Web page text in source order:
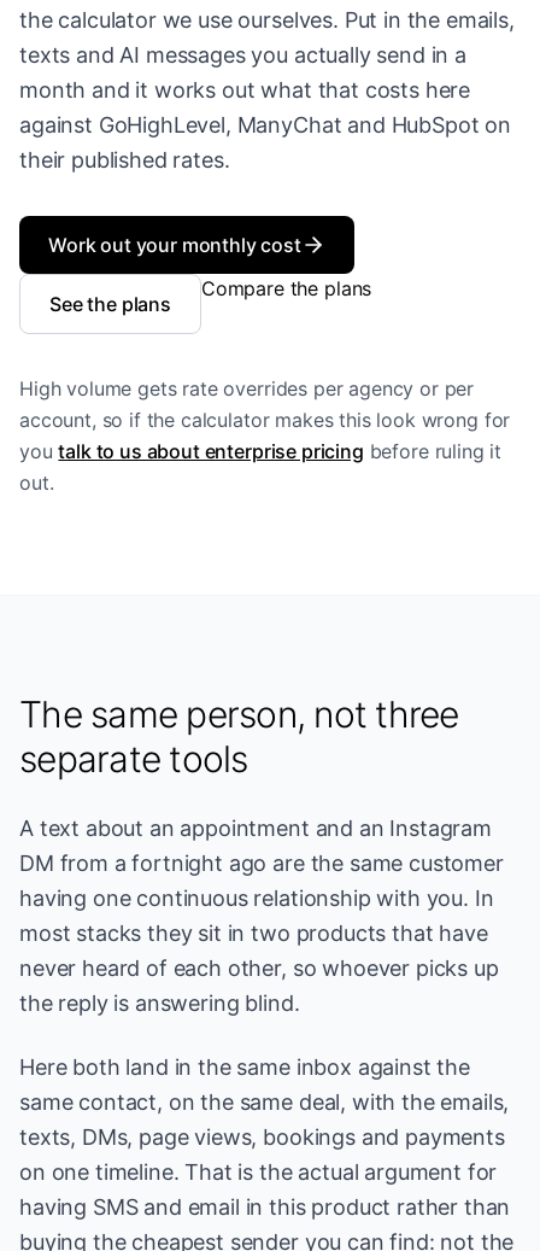
the calculator we use ourselves. Put in the emails,
texts and AI messages you actually send in a
month and it works out what that costs here
against GoHighLevel, ManyChat and HubSpot on
their published rates.
Work out your monthly cost
See the plans
Compare the plans
High volume gets rate overrides per agency or per
account, so if the calculator makes this look wrong for
you talk to us about enterprise pricing before ruling it
out.
The same person, not three
separate tools
A text about an appointment and an Instagram
DM from a fortnight ago are the same customer
having one continuous relationship with you. In
most stacks they sit in two products that have
never heard of each other, so whoever picks up
the reply is answering blind.
Here both land in the same inbox against the
same contact, on the same deal, with the emails,
texts, DMs, page views, bookings and payments
on one timeline. That is the actual argument for
having SMS and email in this product rather than
buying the cheapest sender you can find: not the